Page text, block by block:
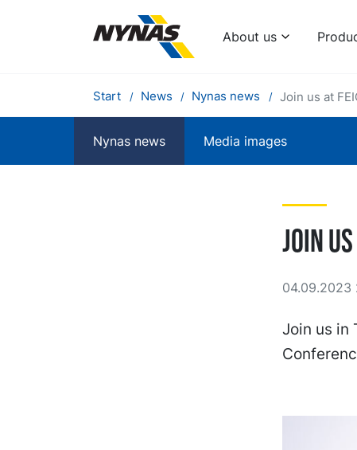
About us
Start News Nynas news Join us at
Nynas news Media images
Join us
04.09.2023
Join us in